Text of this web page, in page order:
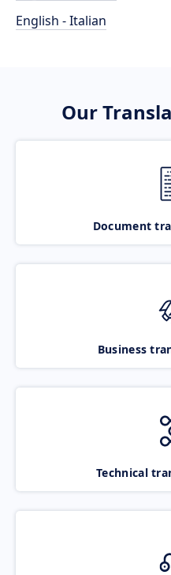
English - Italian
Our
Document
Business
Technical